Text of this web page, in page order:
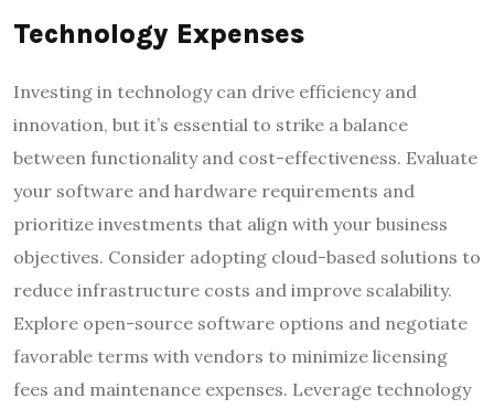
Technology Expenses
Investing in technology can drive efficiency and
innovation, but it’s essential to strike a balance
between functionality and cost-effectiveness. Evaluate
your software and hardware requirements and
prioritize investments that align with your business
objectives. Consider adopting cloud-based solutions to
reduce infrastructure costs and improve scalability.
Explore open-source software options and negotiate
favorable terms with vendors to minimize licensing
fees and maintenance expenses. Leverage technology